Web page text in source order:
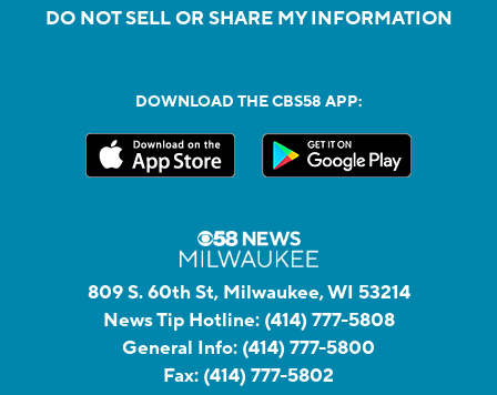
DO NOT SELL OR SHARE MY INFORMATION
DOWNLOAD THE CBS58 APP:
809 S. 60th St, Milwaukee, WI 53214
News Tip Hotline: (414) 777-5808
General Info: (414) 777-5800
Fax: (414) 777-5802